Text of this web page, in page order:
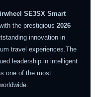
SE3SX Smart
the prestigious 2026
innovation in
travel experiences.The
leadership in intelligent
one of the most